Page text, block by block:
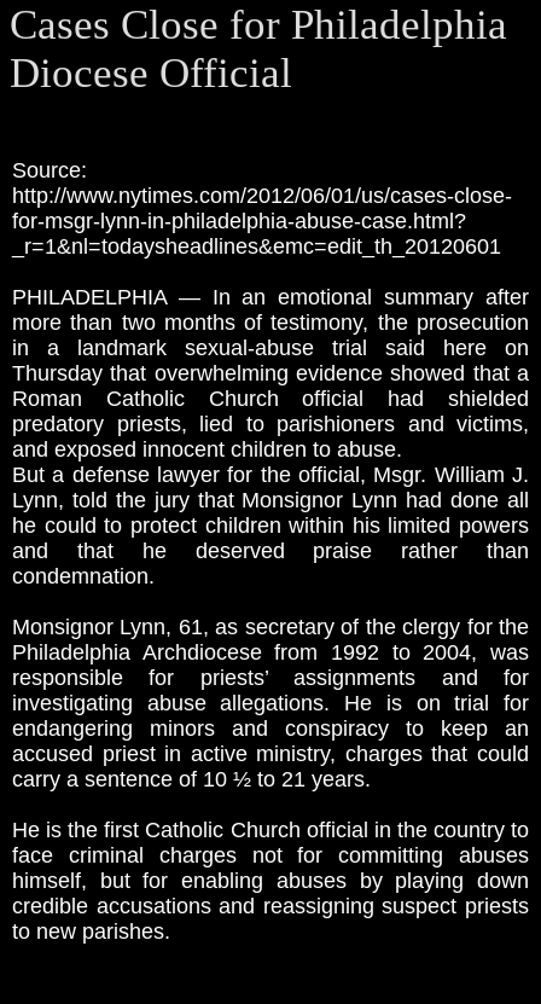
Cases Close for Philadelphia
Diocese Official
Source:
http://www.nytimes.com/2012/06/01/us/cases-close-
for-msgr-lynn-in-philadelphia-abuse-case.html?
_r=1&nl=todaysheadlines&emc=edit_th_20120601
PHILADELPHIA — In an emotional summary after
more than two months of testimony, the prosecution
in a landmark sexual-abuse trial said here on
Thursday that overwhelming evidence showed that a
Roman Catholic Church official had shielded
predatory priests, lied to parishioners and victims,
and exposed innocent children to abuse.
But a defense lawyer for the official, Msgr. William J.
Lynn, told the jury that Monsignor Lynn had done all
he could to protect children within his limited powers
and that he deserved praise rather than
condemnation.
Monsignor Lynn, 61, as secretary of the clergy for the
Philadelphia Archdiocese from 1992 to 2004, was
responsible for priests’ assignments and for
investigating abuse allegations. He is on trial for
endangering minors and conspiracy to keep an
accused priest in active ministry, charges that could
carry a sentence of 10 ½ to 21 years.
He is the first Catholic Church official in the country to
face criminal charges not for committing abuses
himself, but for enabling abuses by playing down
credible accusations and reassigning suspect priests
to new parishes.